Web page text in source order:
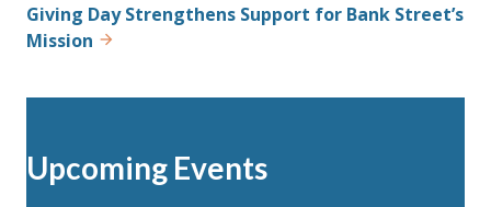
Giving Day Strengthens Support for Bank Street’s
Mission
Upcoming Events